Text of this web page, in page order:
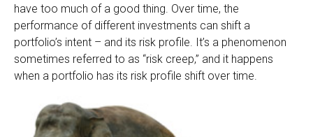
have too much of a good thing. Over time, the
performance of different investments can shift a
portfolio’s intent – and its risk profile. It’s a phenomenon
sometimes referred to as “risk creep,” and it happens
when a portfolio has its risk profile shift over time.